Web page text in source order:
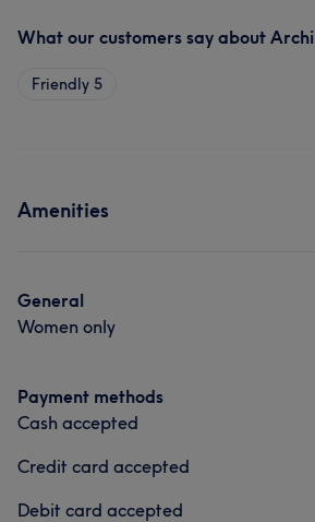
What our customers say about Archi
Friendly 5
Amenities
General
Women only
Payment methods
Cash accepted
Credit card accepted
Debit card accepted